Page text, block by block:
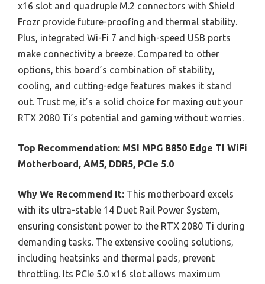
x16 slot and quadruple M.2 connectors with Shield
Frozr provide future-proofing and thermal stability.
Plus, integrated Wi-Fi 7 and high-speed USB ports
make connectivity a breeze. Compared to other
options, this board’s combination of stability,
cooling, and cutting-edge features makes it stand
out. Trust me, it’s a solid choice for maxing out your
RTX 2080 Ti’s potential and gaming without worries.
Top Recommendation: MSI MPG B850 Edge TI WiFi
Motherboard, AM5, DDR5, PCIe 5.0
Why We Recommend It: This motherboard excels
with its ultra-stable 14 Duet Rail Power System,
ensuring consistent power to the RTX 2080 Ti during
demanding tasks. The extensive cooling solutions,
including heatsinks and thermal pads, prevent
throttling. Its PCIe 5.0 x16 slot allows maximum